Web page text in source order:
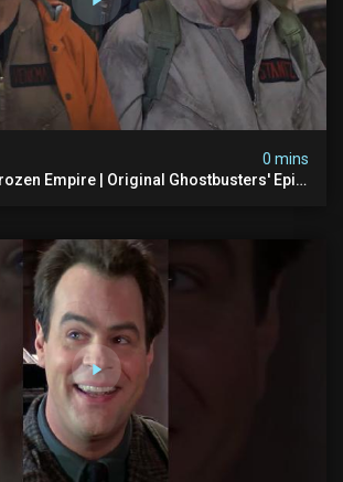
0 mins
Empire | Original Ghostbusters' Epic